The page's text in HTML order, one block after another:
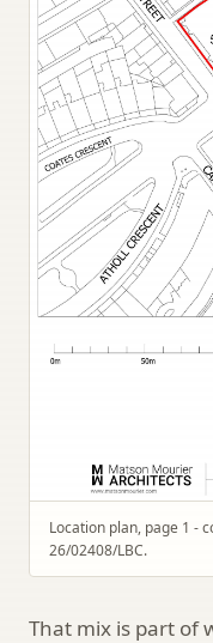
Location plan, page 1 -
26/02408/LBC.
That mix is part of